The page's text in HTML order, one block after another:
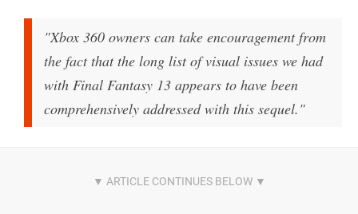
"Xbox 360 owners can take encouragement from
the fact that the long list of visual issues we had
with Final Fantasy 13 appears to have been
comprehensively addressed with this sequel."